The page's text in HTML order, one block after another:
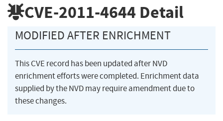
CVE-2011-4644 Detail
MODIFIED AFTER ENRICHMENT
This CVE record has been updated after NVD
enrichment efforts were completed. Enrichment data
supplied by the NVD may require amendment due to
these changes.